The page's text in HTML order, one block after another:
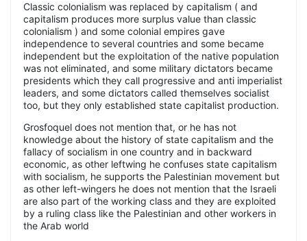
Classic colonialism was replaced by capitalism ( and
capitalism produces more surplus value than classic
colonialism ) and some colonial empires gave
independence to several countries and some became
independent but the exploitation of the native population
was not eliminated, and some military dictators became
presidents which they call progressive and anti imperialist
leaders, and some dictators called themselves socialist
too, but they only established state capitalist production.
Grosfoquel does not mention that, or he has not
knowledge about the history of state capitalism and the
fallacy of socialism in one country and in backward
economic, as other leftwing he confuses state capitalism
with socialism, he supports the Palestinian movement but
as other left-wingers he does not mention that the Israeli
are also part of the working class and they are exploited
by a ruling class like the Palestinian and other workers in
the Arab world